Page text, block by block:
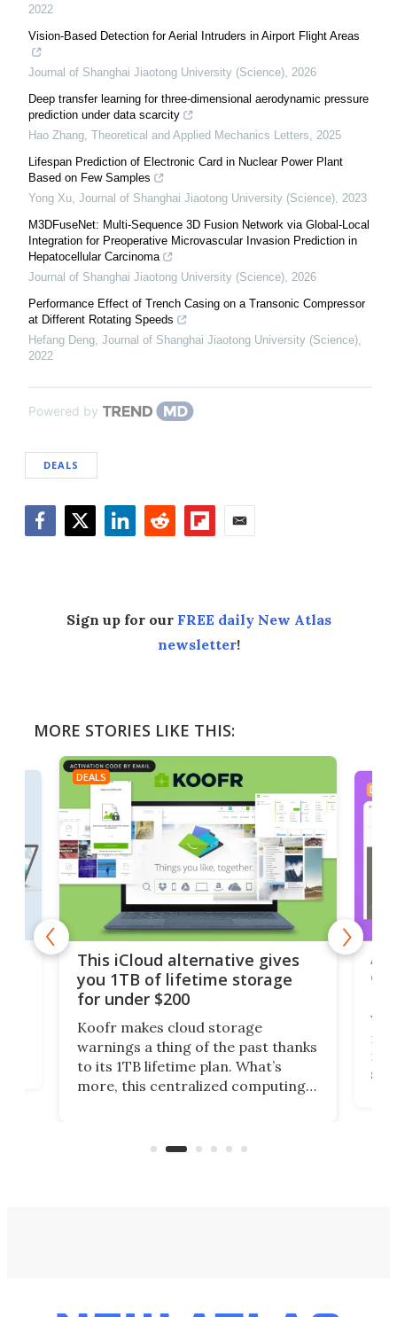
2022
Vision-Based Detection for Aerial Intruders in Airport Flight Areas
Journal of Shanghai Jiaotong University (Science), 2026
Deep transfer learning for three-dimensional aerodynamic pressure
prediction under data scarcity
Hao Zhang, Theoretical and Applied Mechanics Letters, 2025
Lifespan Prediction of Electronic Card in Nuclear Power Plant
Based on Few Samples
Yong Xu, Journal of Shanghai Jiaotong University (Science), 2023
M3DFuseNet: Multi-Sequence 3D Fusion Network via Global-Local
Integration for Preoperative Microvascular Invasion Prediction in
Hepatocellular Carcinoma
Journal of Shanghai Jiaotong University (Science), 2026
Performance Effect of Trench Casing on a Transonic Compressor
at Different Rotating Speeds
Hefang Deng, Journal of Shanghai Jiaotong University (Science),
2022
Powered by
DEALS
Sign up for our FREE daily New Atlas
newsletter!
MORE STORIES LIKE THIS:
DEALS
This iCloud alternative gives
you 1TB of lifetime storage
for under $200
Koofr makes cloud storage
warnings a thing of the past thanks
to its 1TB lifetime plan. What’s
more, this centralized computing
accounts, including Dropbox,
DEALS
A